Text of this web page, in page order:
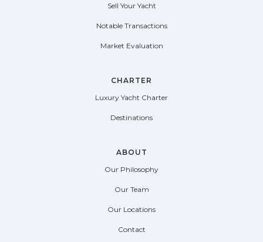
Sell Your Yacht
Notable Transactions
Market Evaluation
CHARTER
Luxury Yacht Charter
Destinations
ABOUT
Our Philosophy
Our Team
Our Locations
Contact